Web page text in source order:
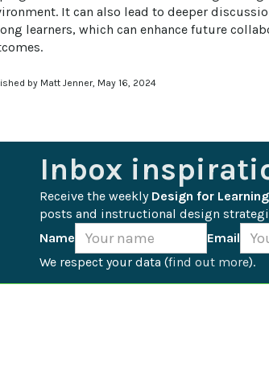
It can also lead to deeper
learners, which can enhance future
by Matt Jenner, May 16, 2024
Inbox
Receive the weekly Design for
posts and instructional design
Name
Email
We respect your data (find out more).